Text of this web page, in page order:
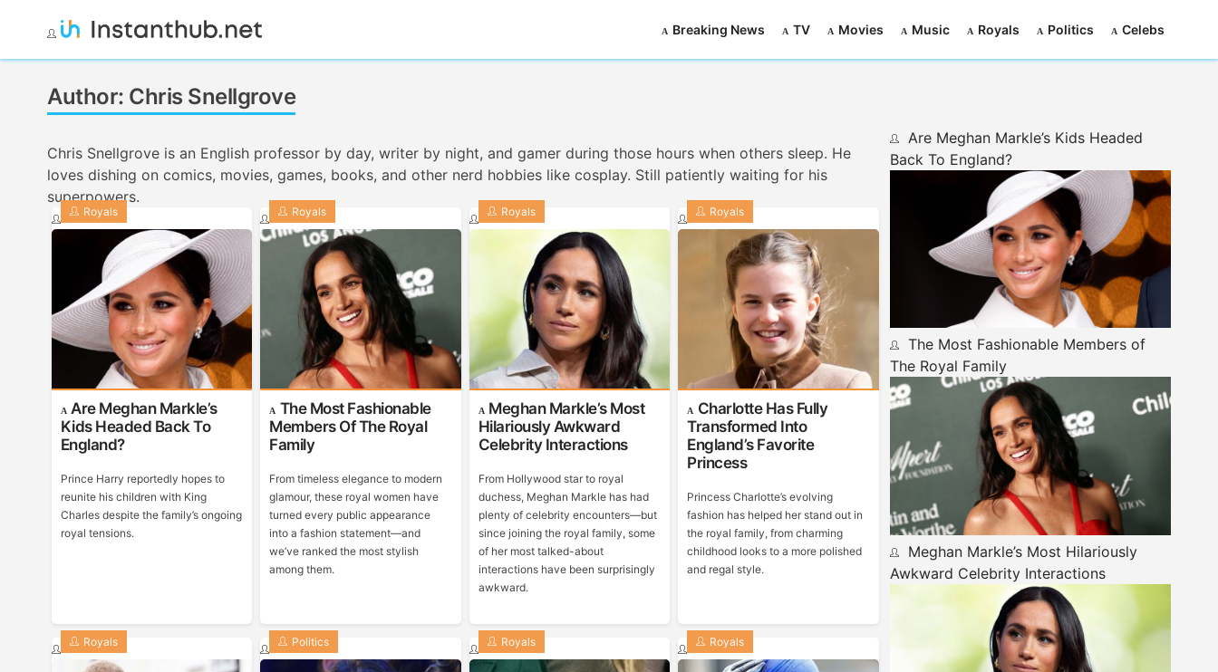
Instanthub
Breaking News TV Movies Music Royals Politics Celebs
Author: Chris Snellgrove
Chris Snellgrove is an English professor by day, writer by night, and gamer during those hours when others sleep. He
loves dishing on comics, movies, games, books, and other nerd hobbies like cosplay. Still patiently waiting for his
superpowers.
Are Meghan Markle’s
Kids Headed Back To
England?
Royals
Prince Harry reportedly hopes to
reunite his children with King
Charles despite the family’s ongoing
royal tensions.
The Most Fashionable
Members Of The Royal
Family
Royals
From timeless elegance to modern
glamour, these royal women have
turned every public appearance
into a fashion statement—and
we’ve ranked the most stylish
among them.
Meghan Markle’s Most
Hilariously Awkward
Celebrity Interactions
Royals
From Hollywood star to royal
duchess, Meghan Markle has had
plenty of celebrity encounters—but
since joining the royal family, some
of her most talked-about
interactions have been surprisingly
awkward.
Charlotte Has Fully
Transformed Into
England’s Favorite
Princess
Royals
Princess Charlotte’s evolving
fashion has helped her stand out in
the royal family, from charming
childhood looks to a more polished
and regal style.
Royals Politics Royals Royals
Are Meghan Markle’s Kids Headed
Back To England?
The Most Fashionable Members of
The Royal Family
Meghan Markle’s Most Hilariously
Awkward Celebrity Interactions